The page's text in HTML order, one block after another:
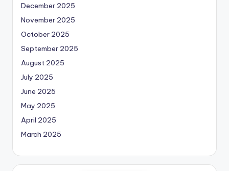
December 2025
November 2025
October 2025
September 2025
August 2025
July 2025
June 2025
May 2025
April 2025
March 2025